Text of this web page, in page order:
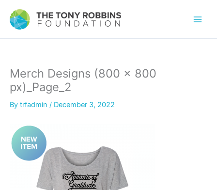
Merch Designs (800 × 800
px)_Page_2
By trfadmin / December 3, 2022